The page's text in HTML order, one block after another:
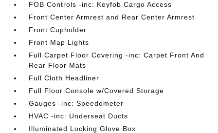
FOB Controls -inc: Keyfob Cargo Access
Front Center Armrest and Rear Center Armrest
Front Cupholder
Front Map Lights
Full Carpet Floor Covering -inc: Carpet Front And
Rear Floor Mats
Full Cloth Headliner
Full Floor Console w/Covered Storage
Gauges -inc: Speedometer
HVAC -inc: Underseat Ducts
Illuminated Locking Glove Box